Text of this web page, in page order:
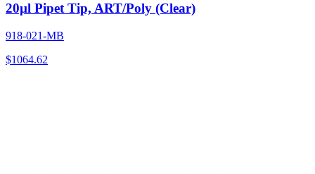
20µl Pipet Tip, ART/Poly (Clear)
918-021-MB
$1064.62